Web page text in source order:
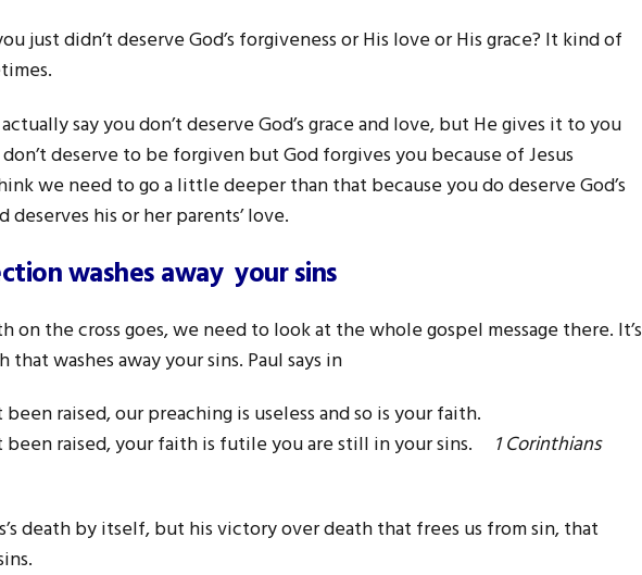
just didn’t deserve God’s forgiveness or His love or His grace? It kind of
say you don’t deserve God’s grace and love, but He gives it to you
deserve to be forgiven but God forgives you because of Jesus
we need to go a little deeper than that because you do deserve God’s
deserves his or her parents’ love.
washes away your sins
on the cross goes, we need to look at the whole gospel message there. It’s
that washes away your sins. Paul says in
raised, our preaching is useless and so is your faith.
been raised, your faith is futile you are still in your sins. 1 Corinthians
death by itself, but his victory over death that frees us from sin, that